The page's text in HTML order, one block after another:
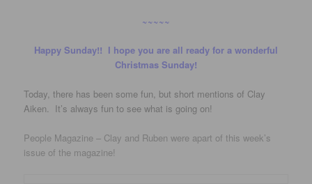
~~~~~
Happy Sunday!! I hope you are all ready for a wonderful
Christmas Sunday!
Today, there has been some fun, but short mentions of Clay
Aiken. It’s always fun to see what is going on!
People Magazine – Clay and Ruben were apart of this week’s
issue of the magazine!